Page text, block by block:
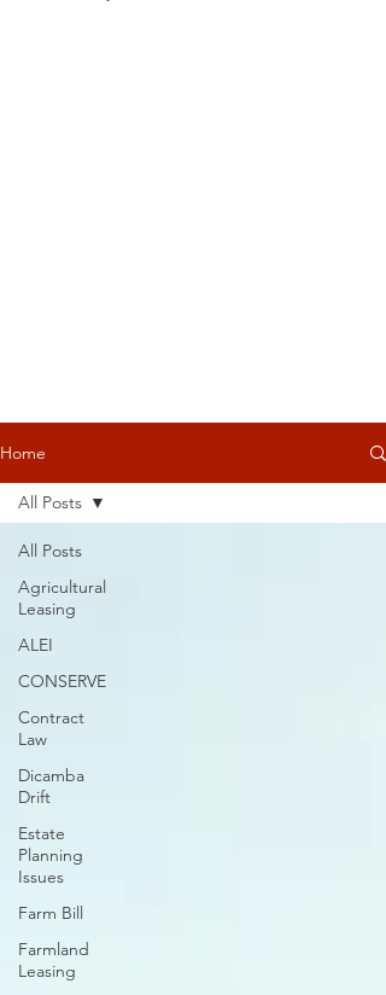
Home
All Posts
Agricultural
Leasing
ALEI
CONSERVE
Contract
Law
Dicamba
Drift
Estate
Planning
Issues
Farm Bill
Farmland
Leasing
All Posts